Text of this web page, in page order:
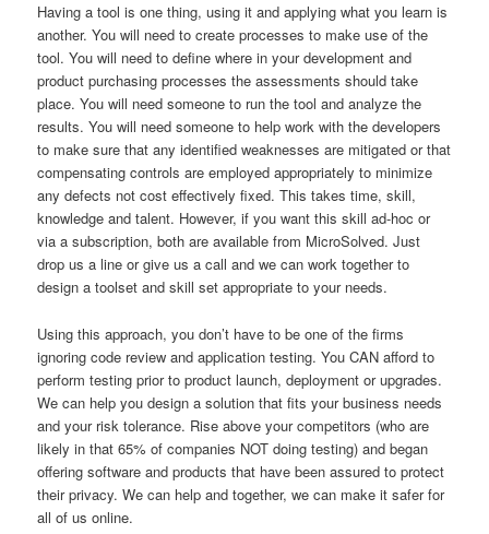
Having a tool is one thing, using it and applying what you learn is
another. You will need to create processes to make use of the
tool. You will need to define where in your development and
product purchasing processes the assessments should take
place. You will need someone to run the tool and analyze the
results. You will need someone to help work with the developers
to make sure that any identified weaknesses are mitigated or that
compensating controls are employed appropriately to minimize
any defects not cost effectively fixed. This takes time, skill,
knowledge and talent. However, if you want this skill ad-hoc or
via a subscription, both are available from MicroSolved. Just
drop us a line or give us a call and we can work together to
design a toolset and skill set appropriate to your needs.
Using this approach, you don’t have to be one of the firms
ignoring code review and application testing. You CAN afford to
perform testing prior to product launch, deployment or upgrades.
We can help you design a solution that fits your business needs
and your risk tolerance. Rise above your competitors (who are
likely in that 65% of companies NOT doing testing) and began
offering software and products that have been assured to protect
their privacy. We can help and together, we can make it safer for
all of us online.